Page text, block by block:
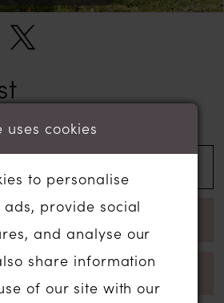
APPOINTMENT
uses cookies
to personalise
provide social
and analyse our
share information
of our site with our